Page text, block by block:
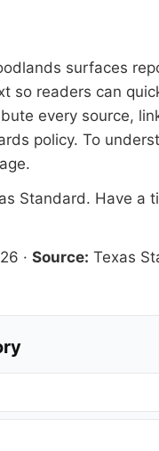
surfaces
so readers can
every source,
policy. To
.
Standard. Have a
· Source: Texas